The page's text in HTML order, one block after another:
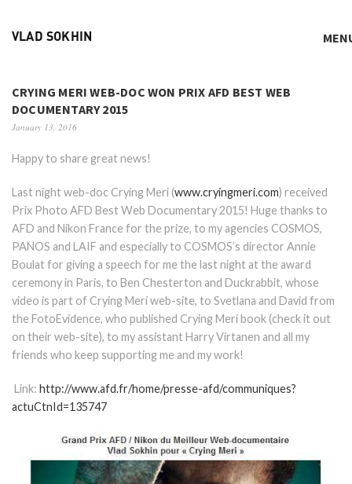
VLAD SOKHIN
CRYING MERI WEB-DOC WON PRIX AFD BEST WEB
DOCUMENTARY 2015
January 13, 2016
Happy to share great news!
Last night web-doc Crying Meri (www.cryingmeri.com) received
Prix Photo AFD Best Web Documentary 2015! Huge thanks to
AFD and Nikon France for the prize, to my agencies COSMOS,
PANOS and LAIF and especially to COSMOS’s director Annie
Boulat for giving a speech for me the last night at the award
ceremony in Paris, to Ben Chesterton and Duckrabbit, whose
video is part of Crying Meri web-site, to Svetlana and David from
the FotoEvidence, who published Crying Meri book (check it out
on their web-site), to my assistant Harry Virtanen and all my
friends who keep supporting me and my work!
Link: http://www.afd.fr/home/presse-afd/communiques?
actuCtnId=135747